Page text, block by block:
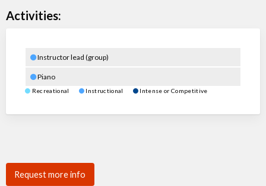
Activities:
Instructor lead (group)
Piano
Recreational Instructional Intense or Competitive
Request more info